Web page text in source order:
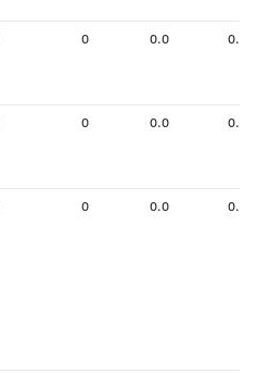
0 0.0 0.00
0 0.0 0.00
0 0.0 0.00